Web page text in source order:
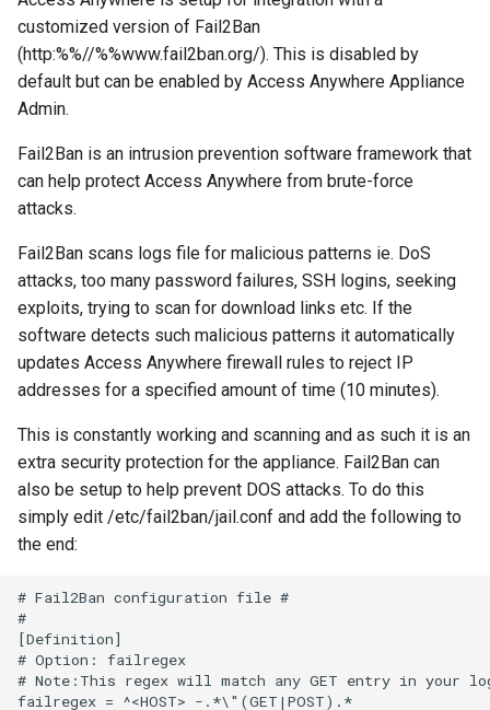
customized version of Fail2Ban
(http:%%//%%www.fail2ban.org/). This is disabled by
default but can be enabled by Access Anywhere Appliance
Admin.
Fail2Ban is an intrusion prevention software framework that
can help protect Access Anywhere from brute-force
attacks.
Fail2Ban scans logs file for malicious patterns ie. DoS
attacks, too many password failures, SSH logins, seeking
exploits, trying to scan for download links etc. If the
software detects such malicious patterns it automatically
updates Access Anywhere firewall rules to reject IP
addresses for a specified amount of time (10 minutes).
This is constantly working and scanning and as such it is an
extra security protection for the appliance. Fail2Ban can
also be setup to help prevent DOS attacks. To do this
simply edit /etc/fail2ban/jail.conf and add the following to
the end: